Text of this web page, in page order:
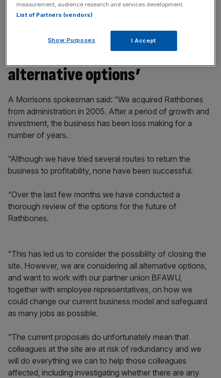
Morrisons still ‘considering all
alternative options’
A Morrisons spokesman said: “We acquired Rathbones
from administration in 2005. After a period of growth and
investment, the business has been loss making for a
number of years.
“Although we have tried several routes to return the
business to profitability, none have been successful.
“Over the last few months we have conducted a
thorough review of the options for the future of
Rathbones.
“This has led us to consider the possibility of closing the
site. However, we are considering all alternative options,
and want to work with our partner union BFAWU,
together with employee representatives, on how we
could change our current business model and safeguard
as many jobs as possible.
“The current proposals do unfortunately mean that
colleagues at the site are at risk of redundancy and we
will do everything we can to help those colleagues
affected, including investigating whether there are any
measurement, audience research and services development.
List of Partners (vendors)
Show Purposes I Accept